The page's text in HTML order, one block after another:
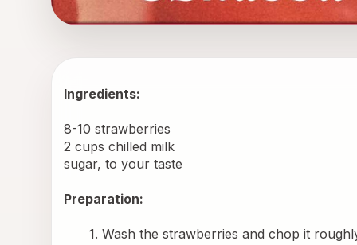
Ingredients:
8-10 strawberries
2 cups chilled milk
sugar, to your taste
Preparation:
Wash the strawberries and chop it